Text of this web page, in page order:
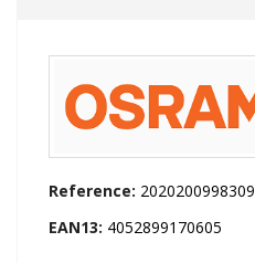
Reference: 2020200998309
EAN13: 4052899170605